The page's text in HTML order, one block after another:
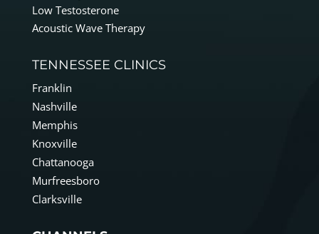
Low Testosterone
Acoustic Wave Therapy
TENNESSEE CLINICS
Franklin
Nashville
Memphis
Knoxville
Chattanooga
Murfreesboro
Clarksville